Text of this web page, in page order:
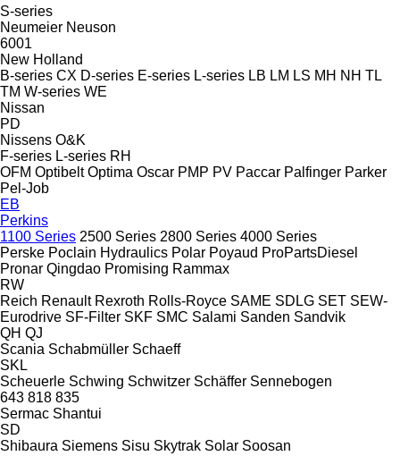
S-series
Neumeier Neuson
6001
New Holland
B-series CX D-series E-series L-series LB LM LS MH NH TL
TM W-series WE
Nissan
PD
Nissens O&K
F-series L-series RH
OFM Optibelt Optima Oscar PMP PV Paccar Palfinger Parker
Pel-Job
EB
Perkins
1100 Series 2500 Series 2800 Series 4000 Series
Perske Poclain Hydraulics Polar Poyaud ProPartsDiesel
Pronar Qingdao Promising Rammax
RW
Reich Renault Rexroth Rolls-Royce SAME SDLG SET SEW-
Eurodrive SF-Filter SKF SMC Salami Sanden Sandvik
QH QJ
Scania Schabmüller Schaeff
SKL
Scheuerle Schwing Schwitzer Schäffer Sennebogen
643 818 835
Sermac Shantui
SD
Shibaura Siemens Sisu Skytrak Solar Soosan